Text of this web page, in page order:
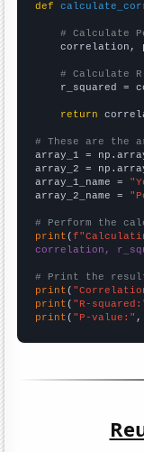
def
# Calculate
correlation,
# Calculate
r_squared =
return
# These are the
array_1 =
array_2 =
array_1_name =
array_2_name =
# Perform the
print (
correlation,
# Print the
print (
print ( "R-
print ( "P-value:" ,